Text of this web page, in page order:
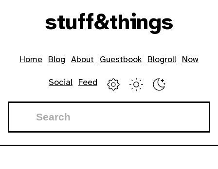
stuff&things
Top level navigation menu
Home Blog About Guestbook Blogroll Now
Social Feed